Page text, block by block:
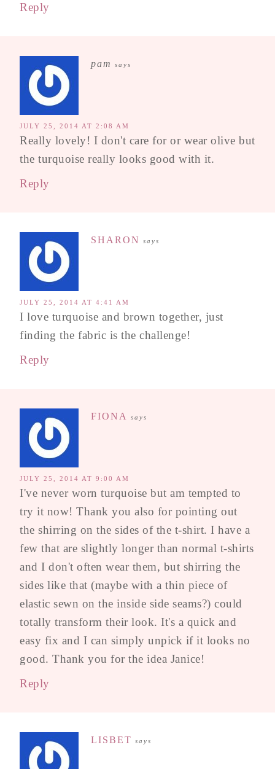
Reply
pam says
JULY 25, 2014 AT 2:08 AM
Really lovely! I don't care for or wear olive but
the turquoise really looks good with it.
Reply
SHARON says
JULY 25, 2014 AT 4:41 AM
I love turquoise and brown together, just
finding the fabric is the challenge!
Reply
FIONA says
JULY 25, 2014 AT 9:00 AM
I've never worn turquoise but am tempted to
try it now! Thank you also for pointing out
the shirring on the sides of the t-shirt. I have a
few that are slightly longer than normal t-shirts
and I don't often wear them, but shirring the
sides like that (maybe with a thin piece of
elastic sewn on the inside side seams?) could
totally transform their look. It's a quick and
easy fix and I can simply unpick if it looks no
good. Thank you for the idea Janice!
Reply
LISBET says